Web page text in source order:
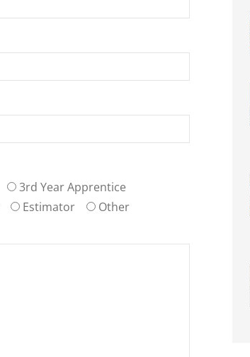
3rd Year Apprentice
Estimator
Other